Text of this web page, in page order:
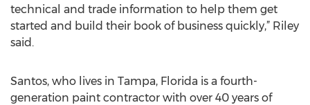
technical and trade information to help them get
started and build their book of business quickly,” Riley
said.
Santos, who lives in Tampa, Florida is a fourth-
generation paint contractor with over 40 years of